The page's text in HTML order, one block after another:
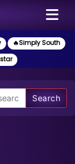
🔥Simply South
Search